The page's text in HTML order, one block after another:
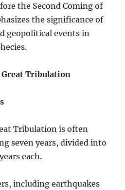
the Second Coming of
the significance of
geopolitical events in
Great Tribulation
Tribulation is often
seven years, divided into
each.
including earthquakes